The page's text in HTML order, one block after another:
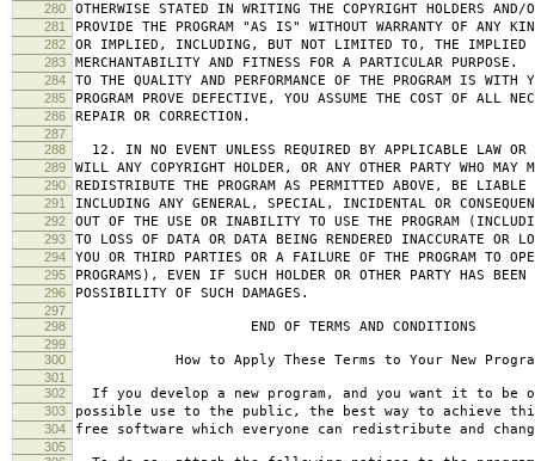
280 OTHERWISE STATED IN WRITING THE COPYRIGHT HOLDERS AND/
281 PROVIDE THE PROGRAM "AS IS" WITHOUT WARRANTY OF ANY
282 OR IMPLIED, INCLUDING, BUT NOT LIMITED TO, THE IMPLIED
283 MERCHANTABILITY AND FITNESS FOR A PARTICULAR
284 TO THE QUALITY AND PERFORMANCE OF THE PROGRAM IS WITH
285 PROGRAM PROVE DEFECTIVE, YOU ASSUME THE COST OF ALL
286 REPAIR OR CORRECTION.
287
288
12. IN NO EVENT UNLESS REQUIRED BY APPLICABLE LAW OR
289 WILL ANY COPYRIGHT HOLDER, OR ANY OTHER PARTY WHO MAY
290 REDISTRIBUTE THE PROGRAM AS PERMITTED ABOVE, BE LIABLE
291 INCLUDING ANY GENERAL, SPECIAL, INCIDENTAL OR
292 OUT OF THE USE OR INABILITY TO USE THE PROGRAM
293 TO LOSS OF DATA OR DATA BEING RENDERED INACCURATE OR
294 YOU OR THIRD PARTIES OR A FAILURE OF THE PROGRAM TO
295 PROGRAMS), EVEN IF SUCH HOLDER OR OTHER PARTY HAS
296 POSSIBILITY OF SUCH DAMAGES.
297
298
END OF TERMS AND CONDITIONS
299
300
How to Apply These Terms to Your New
301
302
If you develop a new program, and you want it to be
303 possible use to the public, the best way to achieve
304 free software which everyone can redistribute and
305